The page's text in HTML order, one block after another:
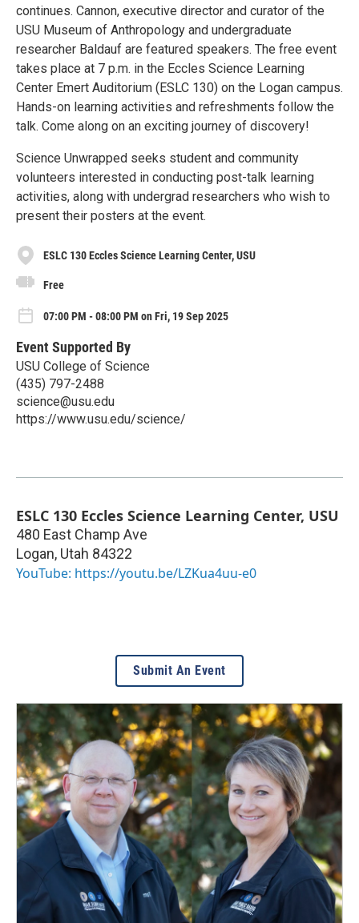
continues. Cannon, executive director and curator of the
USU Museum of Anthropology and undergraduate
researcher Baldauf are featured speakers. The free event
takes place at 7 p.m. in the Eccles Science Learning
Center Emert Auditorium (ESLC 130) on the Logan campus.
Hands-on learning activities and refreshments follow the
talk. Come along on an exciting journey of discovery!
Science Unwrapped seeks student and community
volunteers interested in conducting post-talk learning
activities, along with undergrad researchers who wish to
present their posters at the event.
ESLC 130 Eccles Science Learning Center, USU
Free
07:00 PM - 08:00 PM on Fri, 19 Sep 2025
Event Supported By
USU College of Science
(435) 797-2488
science@usu.edu
https://www.usu.edu/science/
ESLC 130 Eccles Science Learning Center, USU
480 East Champ Ave
Logan, Utah 84322
YouTube: https://youtu.be/LZKua4uu-e0
Submit An Event